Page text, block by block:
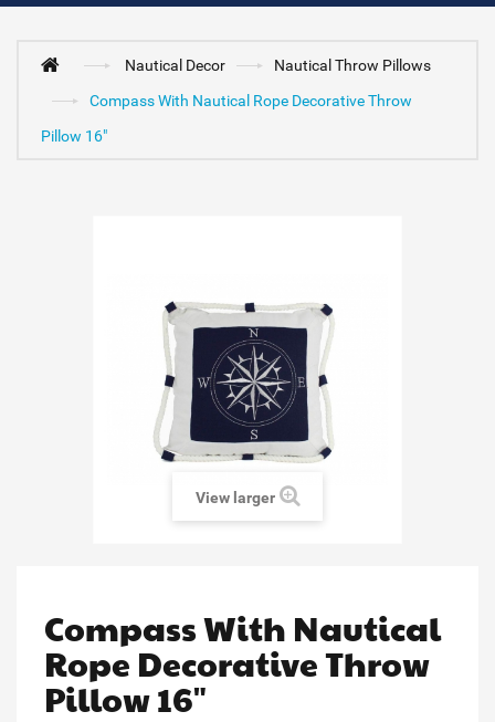
Nautical Decor
Nautical Throw Pillows
Compass With Nautical Rope Decorative Throw
Pillow 16"
View larger
Compass With Nautical
Rope Decorative Throw
Pillow 16"